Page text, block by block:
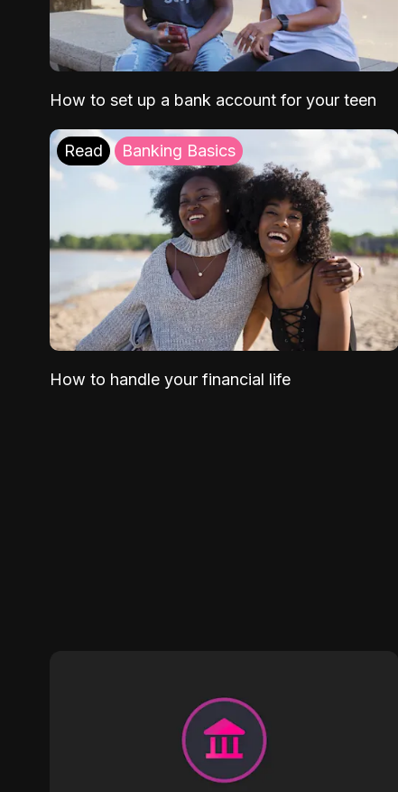
How to set up a bank account for your teen
Read Banking Basics
How to handle your financial life